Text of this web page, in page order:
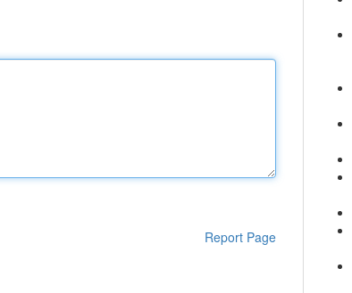
Report Page